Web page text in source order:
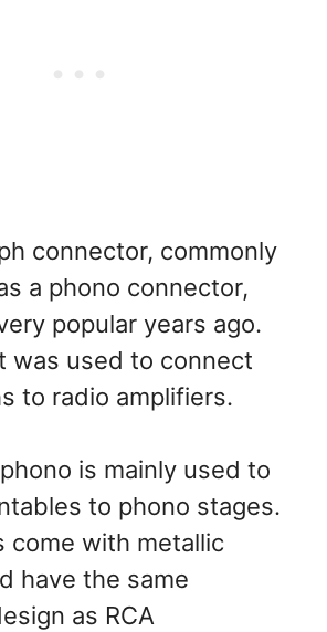
connector, commonly
a phono connector,
popular years ago.
was used to connect
to radio amplifiers.
is mainly used to
to phono stages.
come with metallic
have the same
as RCA